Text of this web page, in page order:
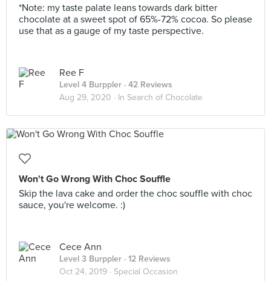
*Note: my taste palate leans towards dark bitter
chocolate at a sweet spot of 65%-72% cocoa. So please
use that as a gauge of my taste perspective.
Ree F
Level 4 Burppler · 42 Reviews
Aug 29, 2020 · In Search of Chocolate
Won't Go Wrong With Choc Souffle
Skip the lava cake and order the choc souffle with choc
sauce, you're welcome. :)
Cece Ann
Level 3 Burppler · 12 Reviews
Oct 24, 2019 · Special Occasion